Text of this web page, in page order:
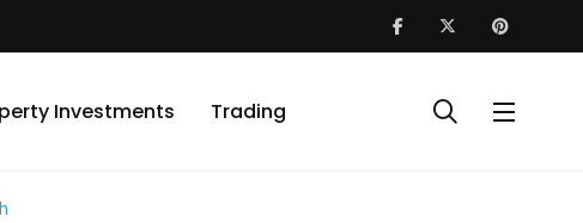
Investments Trading